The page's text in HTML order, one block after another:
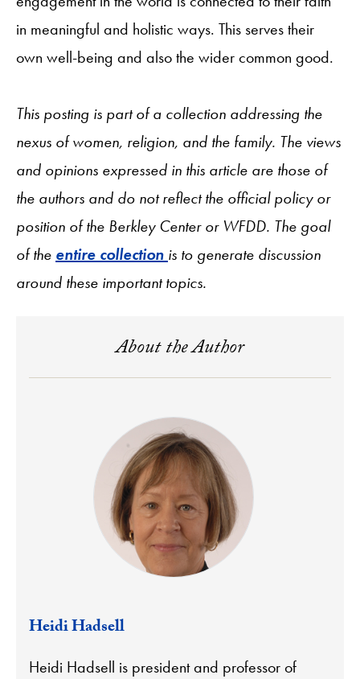
in meaningful and holistic ways. This serves their
own well-being and also the wider common good.
This posting is part of a collection addressing the
nexus of women, religion, and the family. The views
and opinions expressed in this article are those of
the authors and do not reflect the official policy or
position of the Berkley Center or WFDD. The goal
of the entire collection is to generate discussion
around these important topics.
About the Author
Heidi Hadsell
Heidi Hadsell is president and professor of